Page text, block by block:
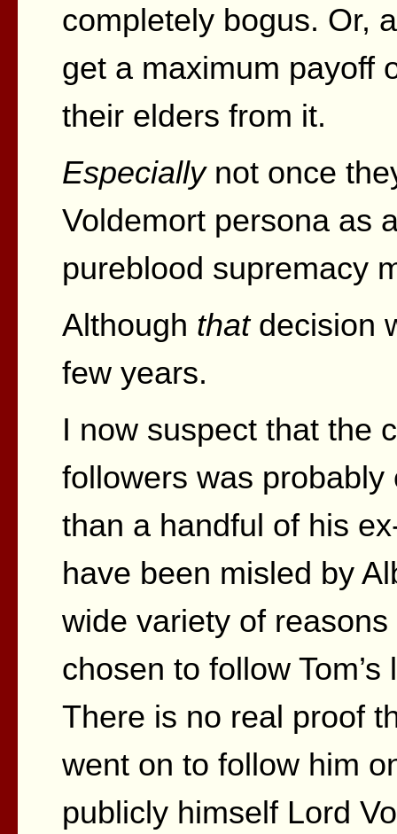
completely bogus. Or,
get a maximum payoff
their elders from it.
Especiallynot once
Voldemort persona as
pureblood supremacy
Although thatdecision
few years.
I now suspect that the
followers was
than a handful of his
have been misled by
wide variety of
chosen to follow
There is no real proof
went on to follow him
publicly himself Lord